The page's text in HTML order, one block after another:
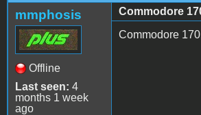
mmphosis
Offline
Last seen: 4
months 1 week
ago
Commodore
Commodore